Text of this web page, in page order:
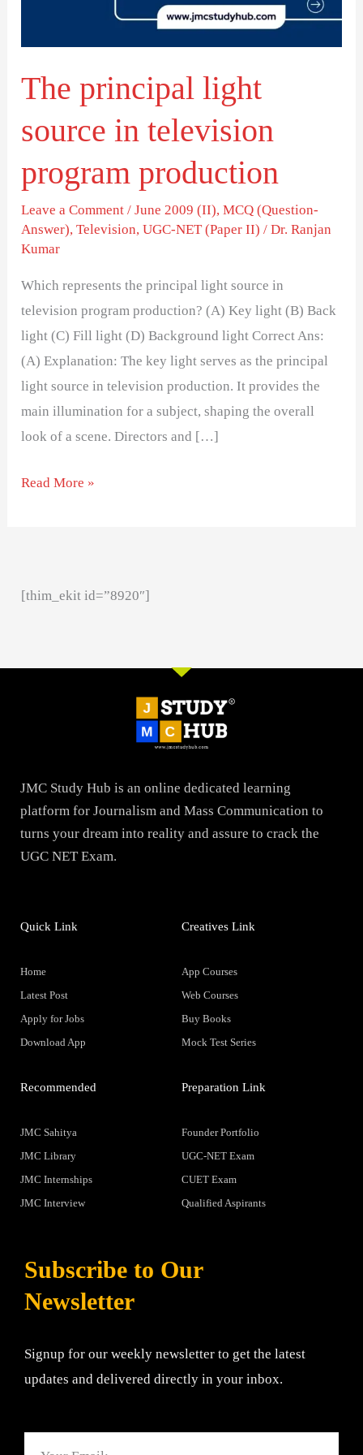
The principal light
source in television
program production
Leave a Comment /June 2009 (II),MCQ (Question-
Answer),Television,UGC-NET (Paper II) /Dr. Ranjan
Kumar
Which represents the principal light source in
television program production? (A) Key light (B) Back
light (C) Fill light (D) Background light Correct Ans:
(A) Explanation: The key light serves as the principal
light source in television production. It provides the
main illumination for a subject, shaping the overall
look of a scene. Directors and […]
Read More »
[thim_ekit id=”8920″]
JMC Study Hub is an online dedicated learning
platform for Journalism and Mass Communication to
turns your dream into reality and assure to crack the
UGC NET Exam.
Quick Link
Home
Latest Post
Apply for Jobs
Download App
Creatives Link
App Courses
Web Courses
Buy Books
Mock Test Series
Recommended
JMC Sahitya
JMC Library
JMC Internships
JMC Interview
Preparation Link
Founder Portfolio
UGC-NET Exam
CUET Exam
Qualified Aspirants
Subscribe to Our
Newsletter
Signup for our weekly newsletter to get the latest
updates and delivered directly in your inbox.